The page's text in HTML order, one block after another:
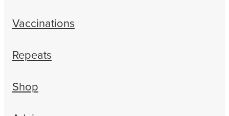
Vaccinations
Repeats
Shop